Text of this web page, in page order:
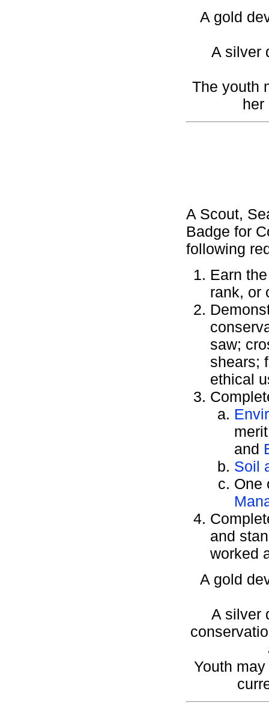
A gold
A silver
The youth
her
A Scout,
Badge for
following
Earn
rank, or
saw;
shears;
ethical
and
Soil
One
and
worked
A gold
A silver
Youth